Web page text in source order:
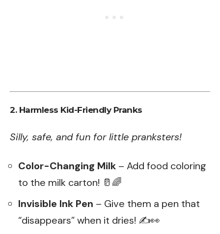
2. Harmless Kid-Friendly Pranks
Silly, safe, and fun for little pranksters!
Color-Changing Milk – Add food coloring
to the milk carton! 🥛🌈
Invisible Ink Pen – Give them a pen that
“disappears” when it dries! ✍️👀